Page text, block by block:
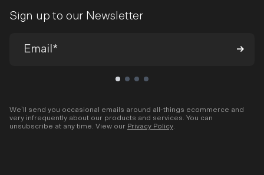
Sign up to our Newsletter
We’ll send you occasional emails around all-things ecommerce and
very infrequently about our products and services. You can
unsubscribe at any time. View our Privacy Policy